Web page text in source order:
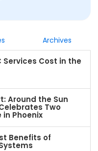
Archives
Services Cost in the
Around the Sun
Two
in Phoenix
Benefits of